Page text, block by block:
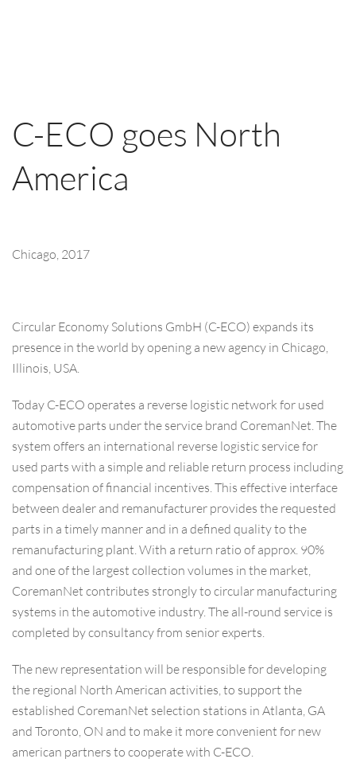
C-ECO goes North
America
Chicago, 2017
Circular Economy Solutions GmbH (C-ECO) expands its
presence in the world by opening a new agency in Chicago,
Illinois, USA.
Today C-ECO operates a reverse logistic network for used
automotive parts under the service brand CoremanNet. The
system offers an international reverse logistic service for
used parts with a simple and reliable return process including
compensation of financial incentives. This effective interface
between dealer and remanufacturer provides the requested
parts in a timely manner and in a defined quality to the
remanufacturing plant. With a return ratio of approx. 90%
and one of the largest collection volumes in the market,
CoremanNet contributes strongly to circular manufacturing
systems in the automotive industry. The all-round service is
completed by consultancy from senior experts.
The new representation will be responsible for developing
the regional North American activities, to support the
established CoremanNet selection stations in Atlanta, GA
and Toronto, ON and to make it more convenient for new
american partners to cooperate with C-ECO.